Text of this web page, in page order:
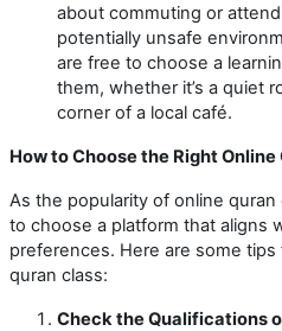
about commuting or
potentially unsafe
are free to choose a
them, whether it’s a quiet
corner of a local café.
How to Choose the Right Online
As the popularity of online quran
to choose a platform that aligns
preferences. Here are some
quran class:
Check the Qualifications